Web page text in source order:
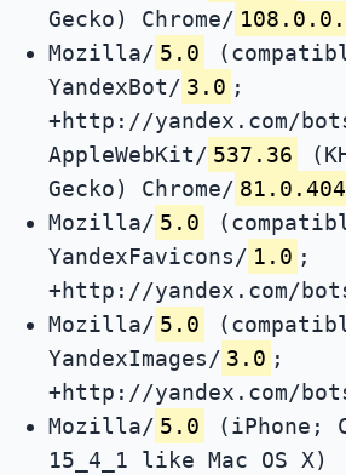
Gecko) Chrome/
Mozilla/ 5.0
YandexBot/ 3.0 ;
+http://yandex.com/
AppleWebKit/ 537.36
Gecko) Chrome/
Mozilla/ 5.0
YandexFavicons/ 1.0 ;
+http://yandex.com/
Mozilla/ 5.0
YandexImages/ 3.0 ;
+http://yandex.com/
Mozilla/ 5.0
(iPhone;
15_4_1 like Mac OS X)